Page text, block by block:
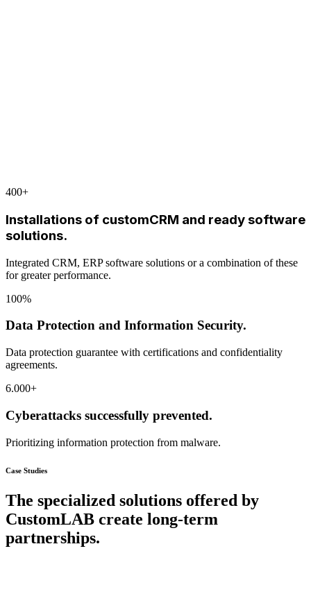
400+
Installations of customCRM and ready software
solutions.
Integrated CRM, ERP software solutions or a combination of these
for greater performance.
100%
Data Protection and Information Security.
Data protection guarantee with certifications and confidentiality
agreements.
6.000+
Cyberattacks successfully prevented.
Prioritizing information protection from malware.
Case Studies
The specialized solutions offered by
CustomLAB create long-term
partnerships.